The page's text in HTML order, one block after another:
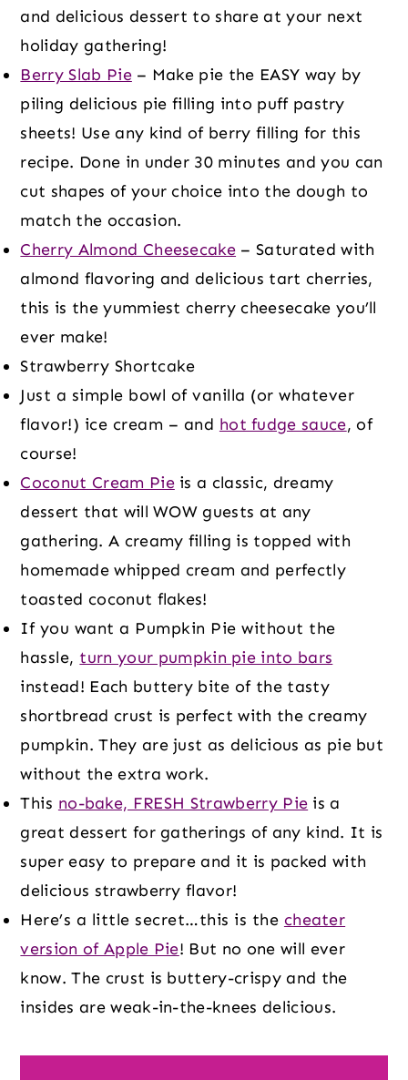
and delicious dessert to share at your next
holiday gathering!
Berry Slab Pie– Make pie the EASY way by
piling delicious pie filling into puff pastry
sheets! Use any kind of berry filling for this
recipe. Done in under 30 minutes and you can
cut shapes of your choice into the dough to
match the occasion.
Cherry Almond Cheesecake – Saturated with
almond flavoring and delicious tart cherries,
this is the yummiest cherry cheesecake you’ll
ever make!
Strawberry Shortcake
Just a simple bowl of vanilla (or whatever
flavor!) ice cream – and hot fudge sauce, of
course!
Coconut Cream Pieis a classic, dreamy
dessert that will WOW guests at any
gathering. A creamy filling is topped with
homemade whipped cream and perfectly
toasted coconut flakes!
If you want a Pumpkin Pie without the
hassle,turn your pumpkin pie into bars
instead! Each buttery bite of the tasty
shortbread crust is perfect with the creamy
pumpkin. They are just as delicious as pie but
without the extra work.
This no-bake, FRESH Strawberry Pie is a
great dessert for gatherings of any kind. It is
super easy to prepare and it is packed with
delicious strawberry flavor!
Here’s a little secret…this is the cheater
version of Apple Pie! But no one will ever
know. The crust is buttery-crispy and the
insides are weak-in-the-knees delicious.